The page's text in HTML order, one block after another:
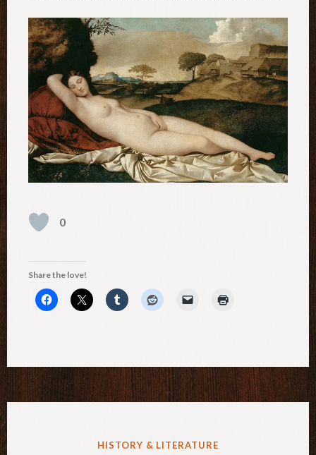
0
Share the love!
POSTED
HISTORY & LITERATURE